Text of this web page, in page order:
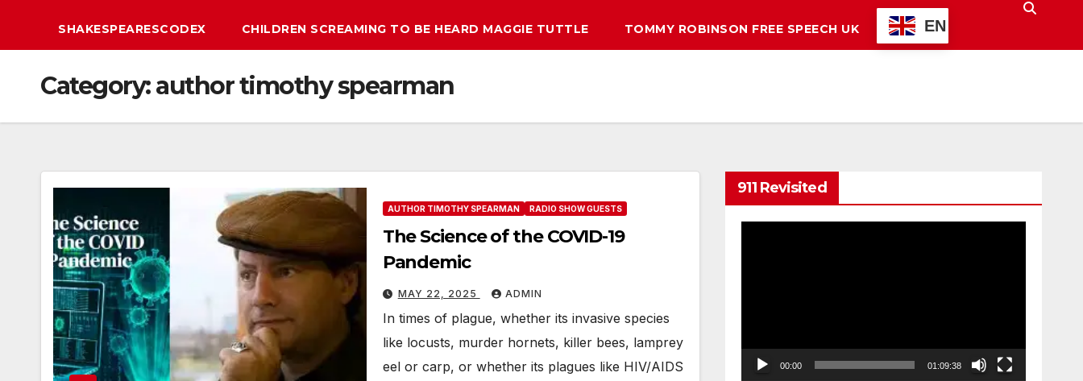
SHAKESPEARESCODEX CHILDREN SCREAMING TO BE HEARD MAGGIE TUTTLE TOMMY ROBINSON FREE SPEECH UK EN
Category:author timothy spearman
AUTHOR TIMOTHY SPEARMAN RADIO SHOW GUESTS
The Science of the COVID-19
Pandemic
MAY 22, 2025 ADMIN
In times of plague, whether its invasive species
like locusts, murder hornets, killer bees, lamprey
eel or carp, or whether its plagues like HIV/AIDS
911 Revisited
00:00 01:09:38